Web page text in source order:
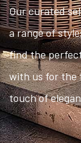
Our curated
a range of
find the
with us for the
touch of